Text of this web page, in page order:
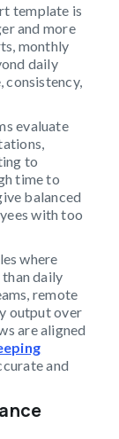
template is
and more
monthly
daily
consistency,
evaluate
to
time to
balanced
with too
where
daily
remote
output over
are aligned
and